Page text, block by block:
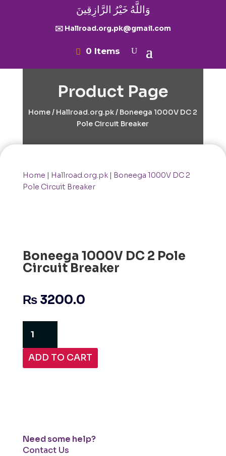
وَاللَّهُ خَيْرُ الرَّازِقِينَ
✉️ Hallroad.org.pk@gmail.com
0 Items
Product Page
Home/ Hallroad.org.pk/ Boneega 1000V DC 2
Pole Circuit Breaker
Home | Hallroad.org.pk| Boneega 1000V DC 2
Pole Circuit Breaker
Boneega 1000V DC 2 Pole
Circuit Breaker
₨3200.0
1000V
DC
ADD TO CART
Need some help?
Contact Us